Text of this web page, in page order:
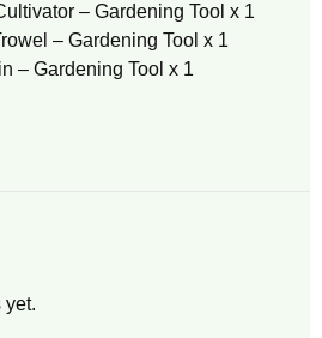
– Gardening Tool x 1
– Gardening Tool x 1
– Gardening Tool x 1
yet.